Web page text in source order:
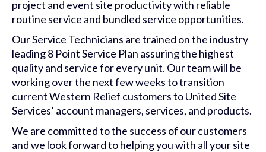
project and event site productivity with reliable
routine service and bundled service opportunities.
Our Service Technicians are trained on the industry
leading 8 Point Service Plan assuring the highest
quality and service for every unit. Our team will be
working over the next few weeks to transition
currentWestern Relief customers to United Site
Services’ account managers, services, and products.
We are committed to the success of our customers
and we look forward to helping you with all your site